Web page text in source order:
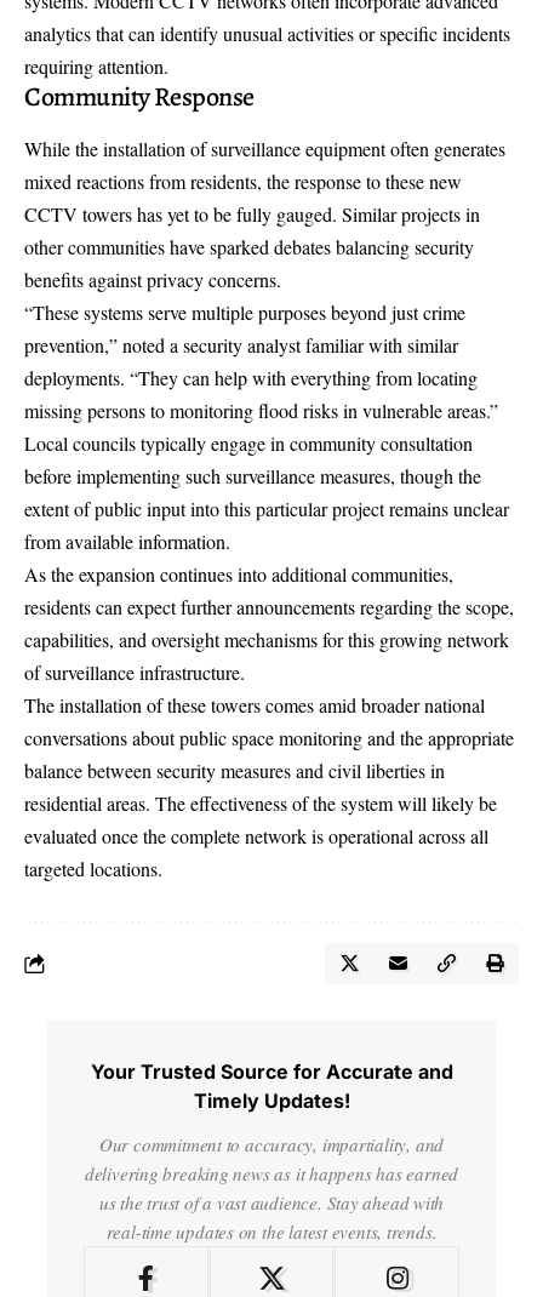
analytics that can identify unusual activities or specific incidents
requiring attention.
Community Response
While the installation of surveillance equipment often generates
mixed reactions from residents, the response to these new
CCTV towers has yet to be fully gauged. Similar projects in
other communities have sparked debates balancing security
benefits against privacy concerns.
“These systems serve multiple purposes beyond just crime
prevention,” noted a security analyst familiar with similar
deployments. “They can help with everything from locating
missing persons to monitoring flood risks in vulnerable areas.”
Local councils typically engage in community consultation
before implementing such surveillance measures, though the
extent of public input into this particular project remains unclear
from available information.
As the expansion continues into additional communities,
residents can expect further announcements regarding the scope,
capabilities, and oversight mechanisms for this growing network
of surveillance infrastructure.
The installation of these towers comes amid broader national
conversations about public space monitoring and the appropriate
balance between security measures and civil liberties in
residential areas. The effectiveness of the system will likely be
evaluated once the complete network is operational across all
targeted locations.
Your Trusted Source for Accurate and
Timely Updates!
Our commitment to accuracy, impartiality, and
delivering breaking news as it happens has earned
us the trust of a vast audience. Stay ahead with
real-time updates on the latest events, trends.